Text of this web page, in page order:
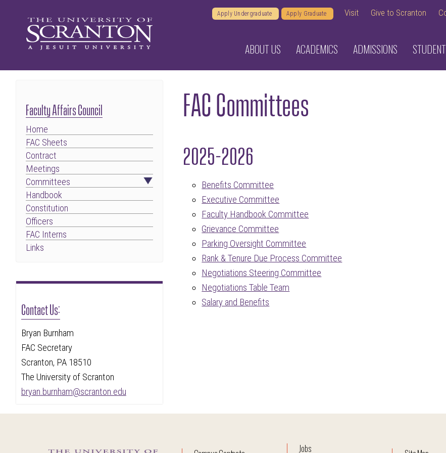
Apply Undergraduate Apply Graduate Visit Give to Scranton
ABOUT US ACADEMICS ADMISSIONS
FAC Committees
2025-2026
Benefits Committee
Executive Committee
Faculty Handbook Committee
Grievance Committee
Parking Oversight Committee
Rank & Tenure Due Process Committee
Negotiations Steering Committee
Negotiations Table Team
Salary and Benefits
Faculty Affairs Council
Home
FAC Sheets
Contract
Meetings
Committees
Handbook
Constitution
Officers
FAC Interns
Links
Contact Us:
Bryan Burnham
FAC Secretary
Scranton, PA 18510
The University of Scranton
bryan.burnham@scranton.edu
Jobs